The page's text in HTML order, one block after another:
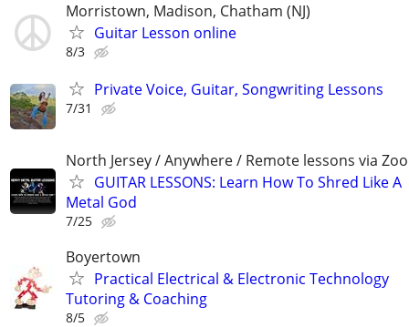
Morristown, Madison, Chatham (NJ)
Guitar Lesson online
8/3
Private Voice, Guitar, Songwriting Lessons
7/31
North Jersey / Anywhere / Remote lessons via
GUITAR LESSONS: Learn How To Shred Like A
Metal God
7/25
Boyertown
Practical Electrical & Electronic Technology
Tutoring & Coaching
8/5